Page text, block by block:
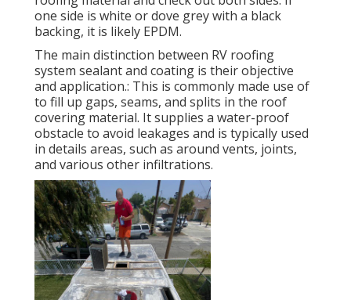
one side is white or dove grey with a black
backing, it is likely EPDM.
The main distinction between RV roofing
system sealant and coating is their objective
and application.: This is commonly made use of
to fill up gaps, seams, and splits in the roof
covering material. It supplies a water-proof
obstacle to avoid leakages and is typically used
in details areas, such as around vents, joints,
and various other infiltrations.